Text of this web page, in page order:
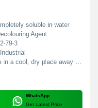
soluble in water
Agent
79-3
cool, dry place away from direct sunlight
WhatsApp
Get Latest Price